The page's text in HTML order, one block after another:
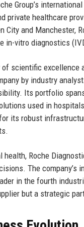
Group’s
private healthcare
City and Manchester,
in-vitro diagnostics
of scientific
by industry
Its portfolio
used in
its robust
Roche
The
in the fourth
but a strategic